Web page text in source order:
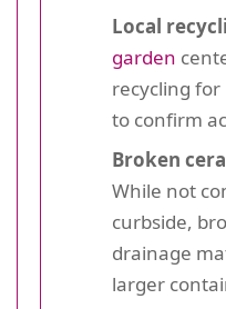
Local
garden
recycling for
to confirm
Broken
While not
curbside,
drainage
larger